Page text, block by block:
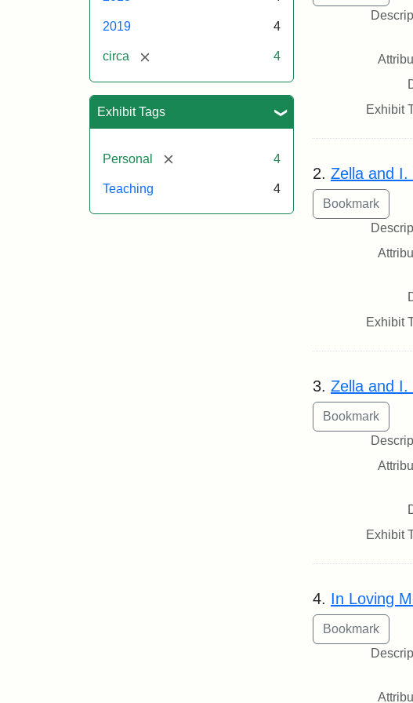
2019 4
circa [remove] 4
Exhibit Tags
Personal [remove] 4
Teaching 4
Exhibit
2. Zella and I.
Exhibit
3. Zella and I.
Exhibit
4. In Loving